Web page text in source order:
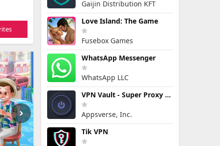
Gaijin Distribution KFT
Love Island: The Game
Fusebox Games
WhatsApp Messenger
WhatsApp LLC
VPN Vault - Super Proxy VPN
Appsverse, Inc.
Tik VPN